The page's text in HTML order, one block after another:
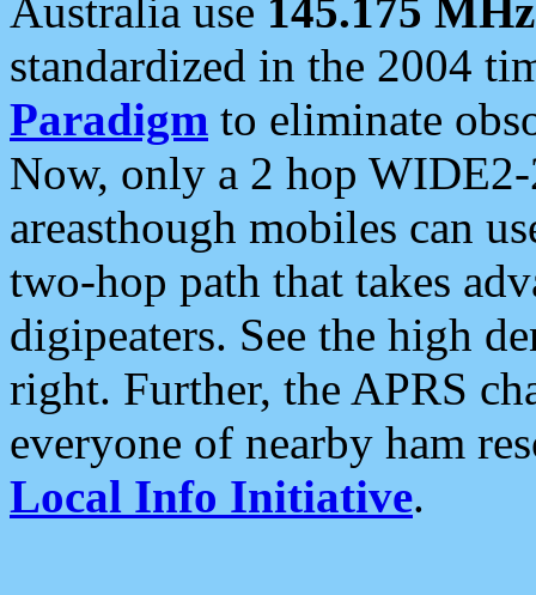
Australia use 145.175 MHz
standardized in the 2004
Paradigm to eliminate
Now, only a 2 hop
areasthough mobiles can
two-hop path that takes
digipeaters. See the high
right. Further, the APRS
everyone of nearby ham
Local Info Initiative.